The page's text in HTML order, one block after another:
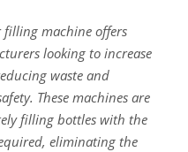
machine offers
looking to increase
waste and
These machines are
filling bottles with the
eliminating the